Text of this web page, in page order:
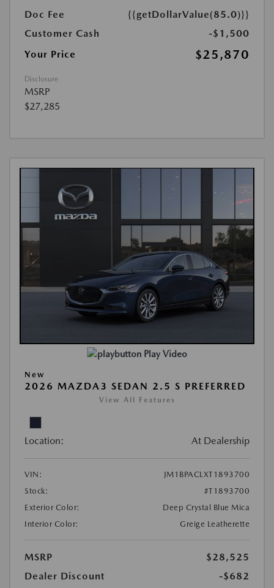
Doc Fee
{{getDollarValue(85.0)}}
Customer Cash
-$1,500
Your Price
$25,870
Disclosure
MSRP
$27,285
Play Video
New
2026 MAZDA3 SEDAN 2.5 S PREFERRED
View All Features
Location: At Dealership
VIN:
JM1BPACLXT1893700
Stock:
#T1893700
Exterior Color:
Deep Crystal Blue Mica
Interior Color:
Greige Leatherette
MSRP
$28,525
Dealer Discount
-$682